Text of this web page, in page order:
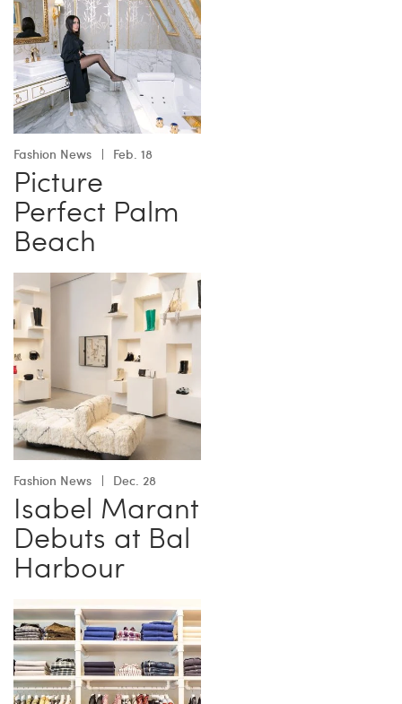
Fashion News Feb. 18
Picture
Perfect Palm
Beach
Fashion News Dec. 28
Isabel Marant
Debuts at Bal
Harbour